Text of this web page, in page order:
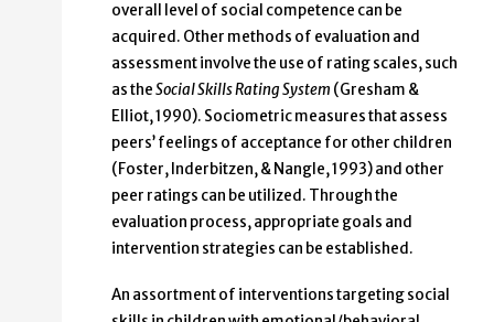
overall level of social competence can be
acquired. Other methods of evaluation and
assessment involve the use of rating scales, such
as theSocial Skills Rating System (Gresham &
Elliot, 1990). Sociometric measures that assess
peers’ feelings of acceptance for other children
(Foster, Inderbitzen, & Nangle, 1993) and other
peer ratings can be utilized. Through the
evaluation process, appropriate goals and
intervention strategies can be established.
An assortment of interventions targeting social